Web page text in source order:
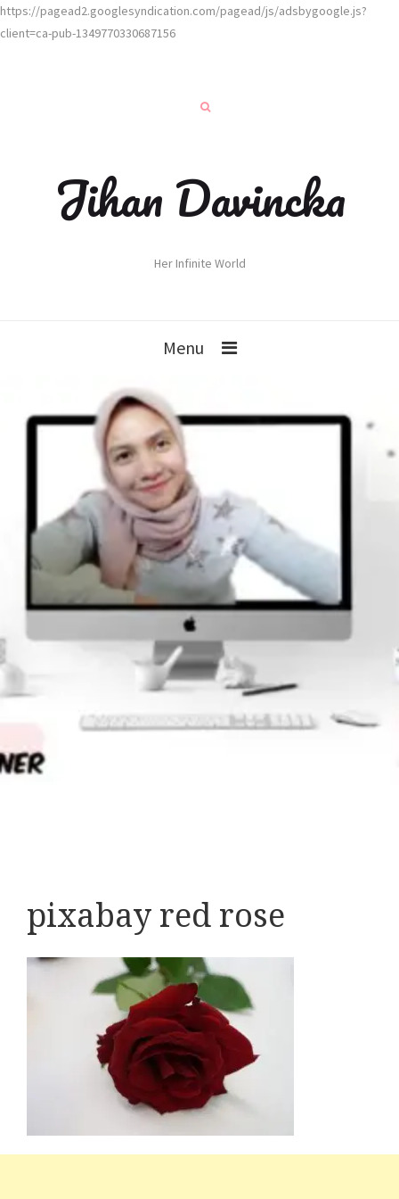
https://pagead2.googlesyndication.com/pagead/js/adsbygoogle.js?
client=ca-pub-1349770330687156
Jihan Davincka
Her Infinite World
Menu
pixabay red rose